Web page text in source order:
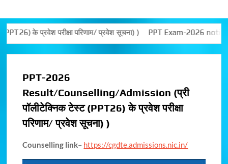
प्रवेश परीक्षा परिणाम/ प्रवेश सूचना) ) PPT Exam-2026 notice
PPT-2026
Result/Counselling/Admission (प्री
पॉलीटेक्निक टेस्ट (PPT26) के प्रवेश परीक्षा
परिणाम/ प्रवेश सूचना) )
Counselling link– https://cgdte.admissions.nic.in/